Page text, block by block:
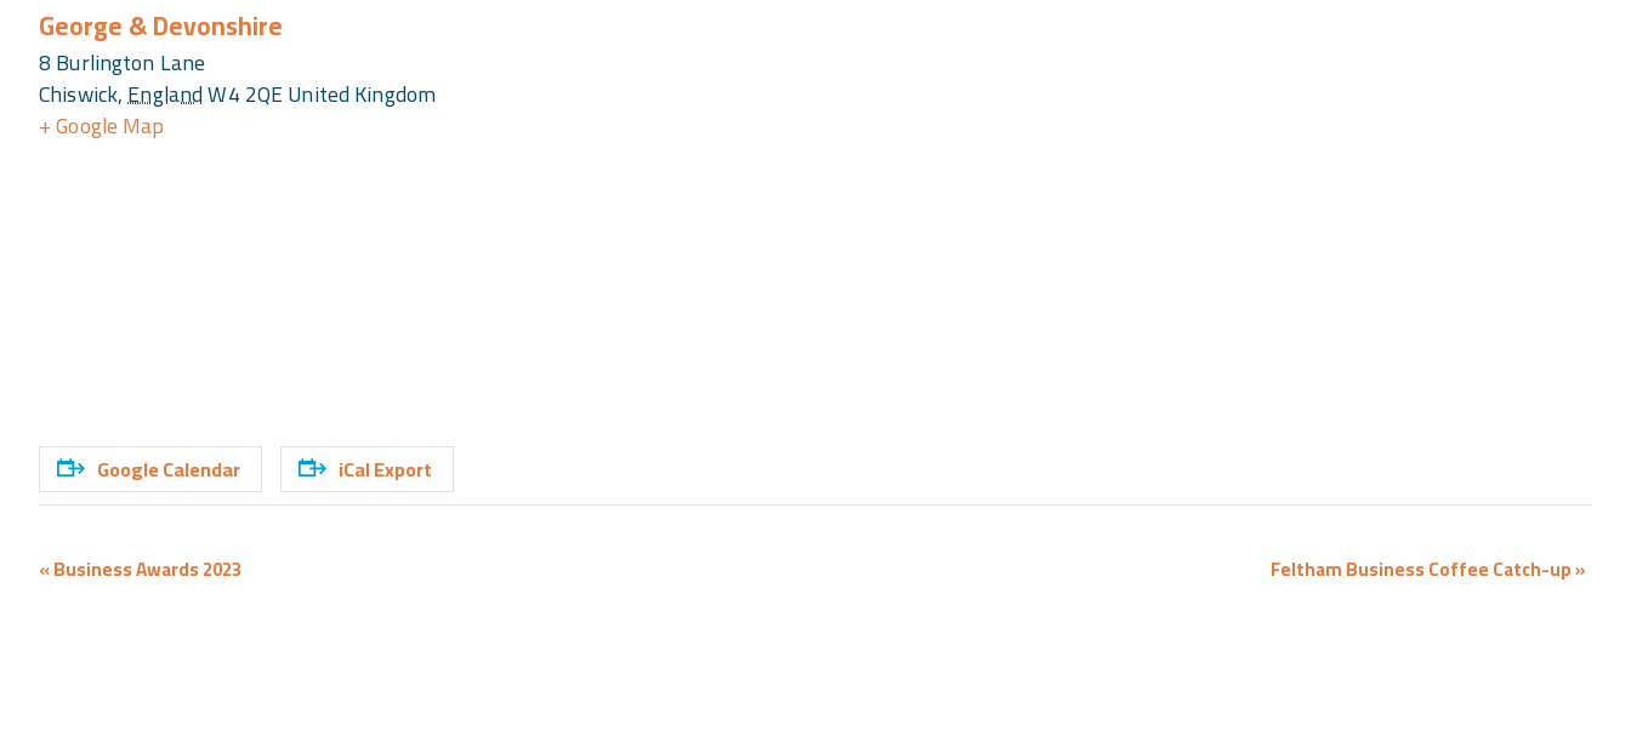
George & Devonshire
8 Burlington Lane
Chiswick,EnglandW4 2QEUnited Kingdom
+ Google Map
Google Calendar iCal Export
Event
«Business Awards 2023 Feltham Business Coffee Catch-up»